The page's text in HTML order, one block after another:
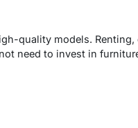
quality models. Renting,
need to invest in